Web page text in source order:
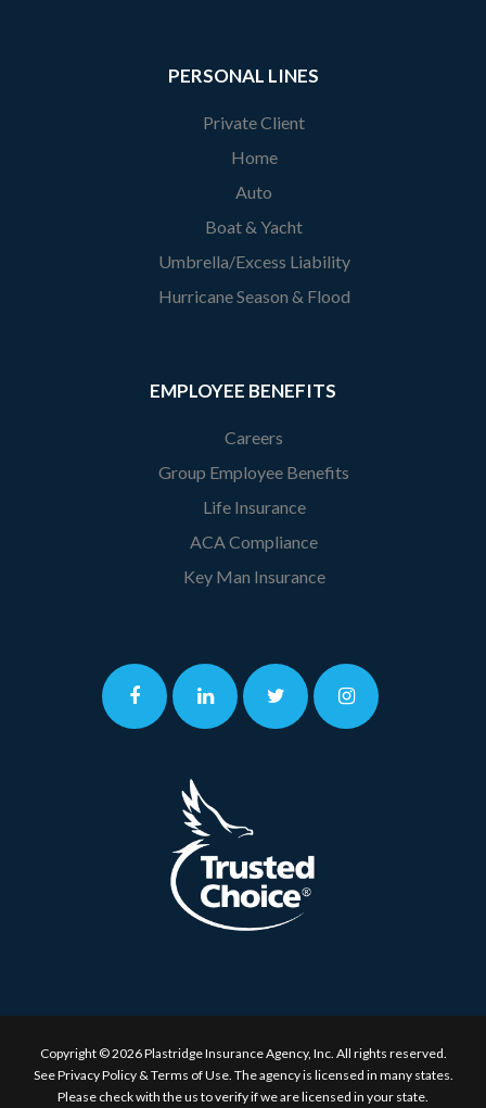
PERSONAL LINES
Private Client
Home
Auto
Boat & Yacht
Umbrella/Excess Liability
Hurricane Season & Flood
EMPLOYEE BENEFITS
Careers
Group Employee Benefits
Life Insurance
ACA Compliance
Key Man Insurance
Copyright © 2026 Plastridge Insurance Agency, Inc. All rights reserved.
SeePrivacy Policy & Terms of Use. The agency is licensed in many states.
Please check with the us to verify if we are licensed in your state.